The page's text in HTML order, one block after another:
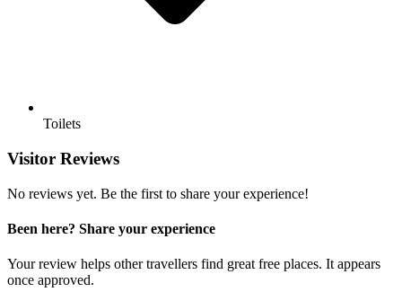
Toilets
Visitor Reviews
No reviews yet. Be the first to share your experience!
Been here? Share your experience
Your review helps other travellers find great free places. It appears
once approved.